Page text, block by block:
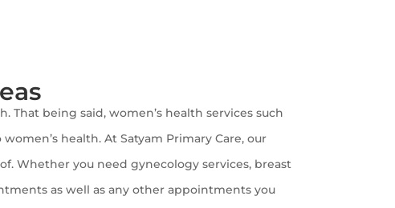
being said, women’s health services such
health. At Satyam Primary Care, our
Whether you need gynecology services, breast
as well as any other appointments you